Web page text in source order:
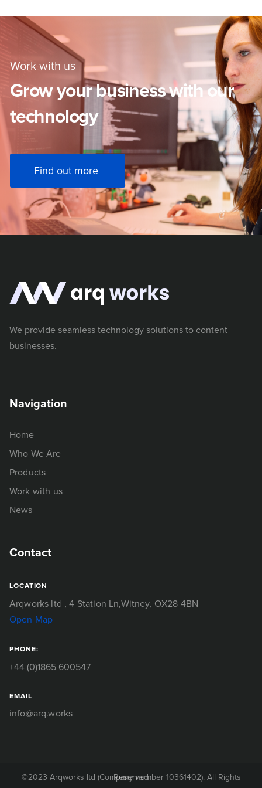
Work with us
Grow your business with our
technology
Find out more
We provide seamless technology solutions to content
businesses.
Navigation
Home
Who We Are
Products
Work with us
News
Contact
LOCATION
Arqworks ltd , 4 Station Ln,Witney, OX28 4BN
Open Map
PHONE:
+44 (0)1865 600547
EMAIL
info@arq.works
©2023 Arqworks ltd (Company number 10361402). All Rights Reserved